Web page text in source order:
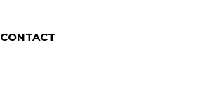
CONTACT